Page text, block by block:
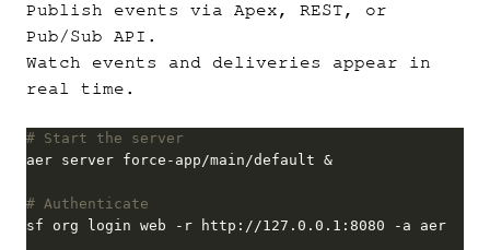
Publish events via Apex, REST, or
Pub/Sub API.
Watch events and deliveries appear in
real time.
# Start the server
# Authenticate